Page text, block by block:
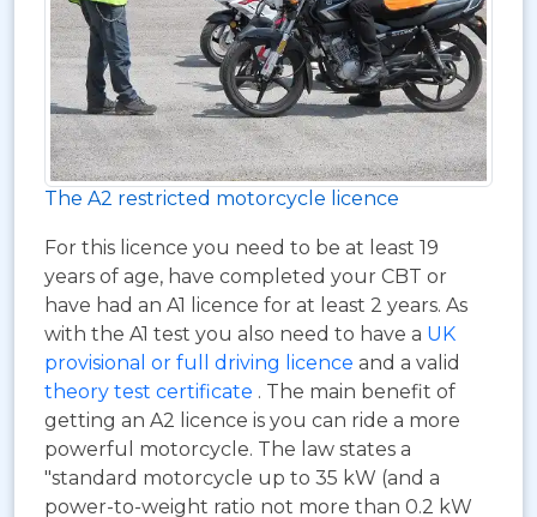
The A2 restricted motorcycle licence
For this licence you need to be at least 19
years of age, have completed your CBT or
have had an A1 licence for at least 2 years. As
with the A1 test you also need to have a UK
provisional or full driving licence and a valid
theory test certificate . The main benefit of
getting an A2 licence is you can ride a more
powerful motorcycle. The law states a
"standard motorcycle up to 35 kW (and a
power-to-weight ratio not more than 0.2 kW